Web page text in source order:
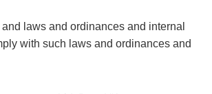
laws and ordinances and internal
with such laws and ordinances and